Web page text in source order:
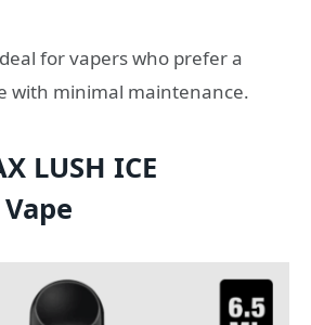
for vapers who prefer a
with minimal maintenance.
LUSH ICE